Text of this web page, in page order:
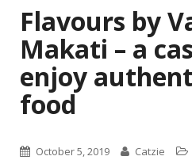
Flavours by
Makati – a
enjoy
food
October 5, 2019 Catzie